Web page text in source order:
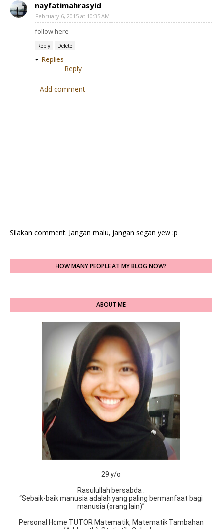
nayfatimahrasyid
February 6, 2015 at 10:35 AM
follow here
Reply Delete
Replies
Reply
Add comment
Silakan comment. Jangan malu, jangan segan yew :p
HOW MANY PEOPLE AT MY BLOG NOW?
ABOUT ME
29 y/o
Rasulullah bersabda :
“Sebaik-baik manusia adalah yang paling bermanfaat bagi
manusia (orang lain)”
Personal Home TUTOR Matematik, Matematik Tambahan